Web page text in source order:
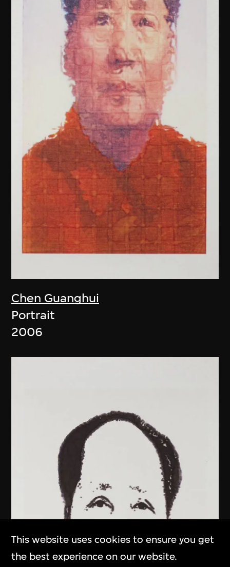
Chen Guanghui
Portrait
2006
This website uses cookies to ensure you get
the best experience on our website.